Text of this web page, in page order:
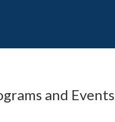
and Events